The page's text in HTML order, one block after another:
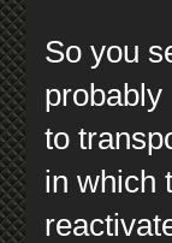
So you
probably
to
in which